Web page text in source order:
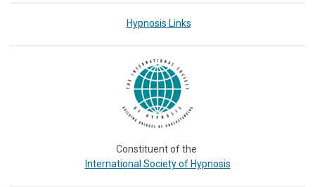
Hypnosis Links
Constituent of the
International Society of Hypnosis